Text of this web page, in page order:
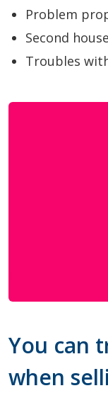
Problem
Second house
Troubles
You can
when